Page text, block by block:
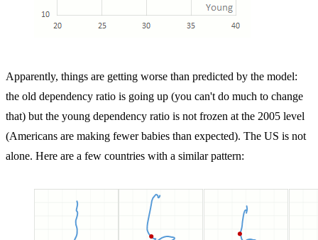
Apparently, things are getting worse than predicted by the model:
the old dependency ratio is going up (you can't do much to change
that) but the young dependency ratio is not frozen at the 2005 level
(Americans are making fewer babies than expected). The US is not
alone. Here are a few countries with a similar pattern: